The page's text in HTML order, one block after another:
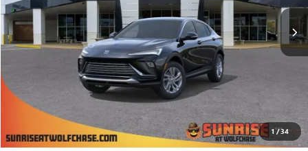
1/34
SAVINGS SUNRISE PRICE
More
BUY ONLINE